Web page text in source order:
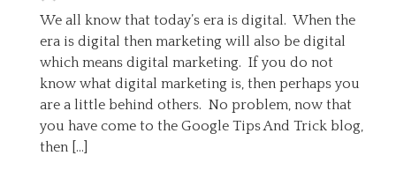
WHAT
IS
DIGITAL
MARKETING
We all know that today’s era is digital. When the
era is digital then marketing will also be digital
which means digital marketing. If you do not
know what digital marketing is, then perhaps you
are a little behind others. No problem, now that
you have come to the Google Tips And Trick blog,
then […]